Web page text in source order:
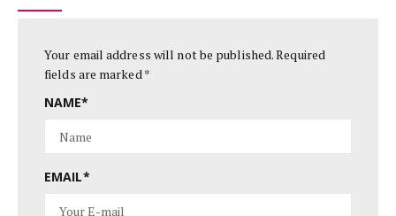
Your email address will not be published.Required
fields are marked*
NAME*
EMAIL*